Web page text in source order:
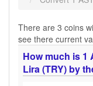
There are 3 coins
see there current
How much is 1
Lira (TRY) by